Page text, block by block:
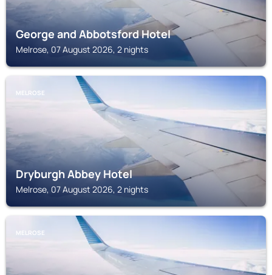
George and Abbotsford Hotel
Melrose, 07 August 2026, 2 nights
MELROSE
Dryburgh Abbey Hotel
Melrose, 07 August 2026, 2 nights
MELROSE